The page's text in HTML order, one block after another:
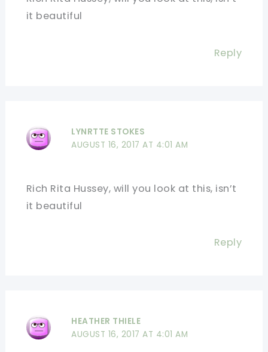
it beautiful
Reply
LYNRTTE STOKES
AUGUST 16, 2017 AT 4:01 AM
Rich Rita Hussey, will you look at this, isn’t
it beautiful
Reply
HEATHER THIELE
AUGUST 16, 2017 AT 4:01 AM